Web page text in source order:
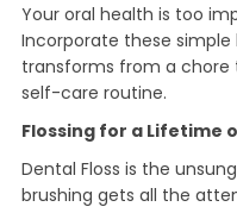
Your oral health is too
Incorporate these
transforms from a chore
self-care routine.
Flossing for a Lifetime
Dental Floss is the
brushing gets all the